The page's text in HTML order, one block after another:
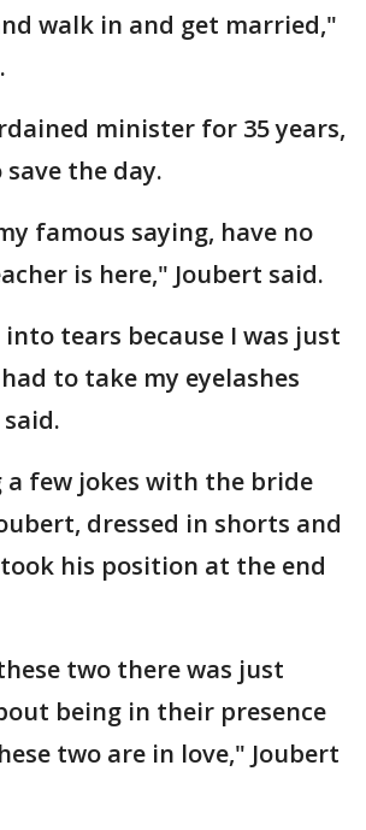
walk in and get married,"
minister for 35 years,
the day.
famous saying, have no
is here," Joubert said.
tears because I was just
to take my eyelashes
few jokes with the bride
dressed in shorts and
his position at the end
two there was just
being in their presence
two are in love," Joubert